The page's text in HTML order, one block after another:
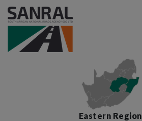
Eastern Region